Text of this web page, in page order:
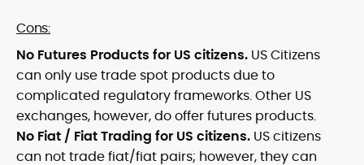
Cons:
No Futures Products for US citizens. US Citizens
can only use trade spot products due to
complicated regulatory frameworks. Other US
exchanges, however, do offer futures products.
No Fiat / Fiat Trading for US citizens. US citizens
can not trade fiat/fiat pairs; however, they can